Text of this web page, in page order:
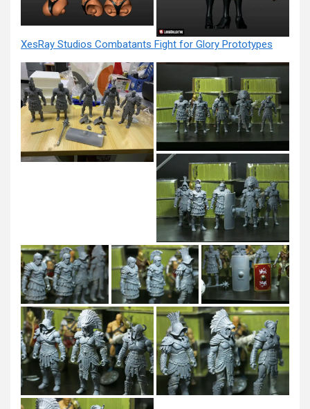
XesRay Studios Combatants Fight for Glory Prototypes